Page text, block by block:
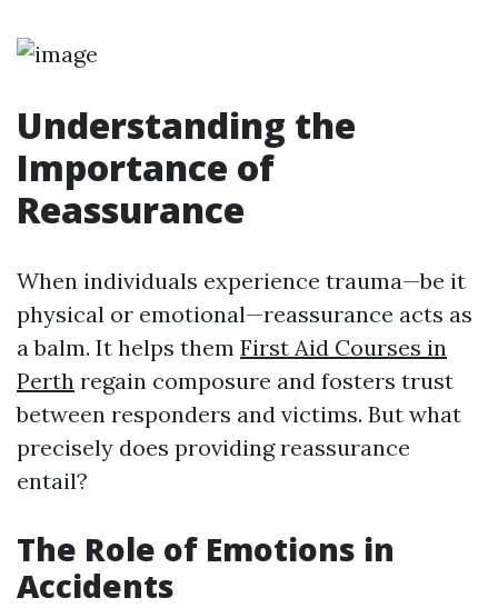
Understanding the
Importance of
Reassurance
When individuals experience trauma—be it
physical or emotional—reassurance acts as
a balm. It helps them First Aid Courses in
Perth regain composure and fosters trust
between responders and victims. But what
precisely does providing reassurance
entail?
The Role of Emotions in
Accidents